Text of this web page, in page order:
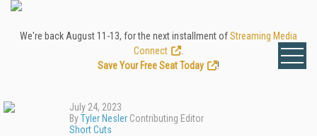
We're back August 11-13, for the next installment ofStreaming Media
Connect
Save Your Free Seat Today
!
July 24, 2023
ByTyler Nesler Contributing Editor
Short Cuts